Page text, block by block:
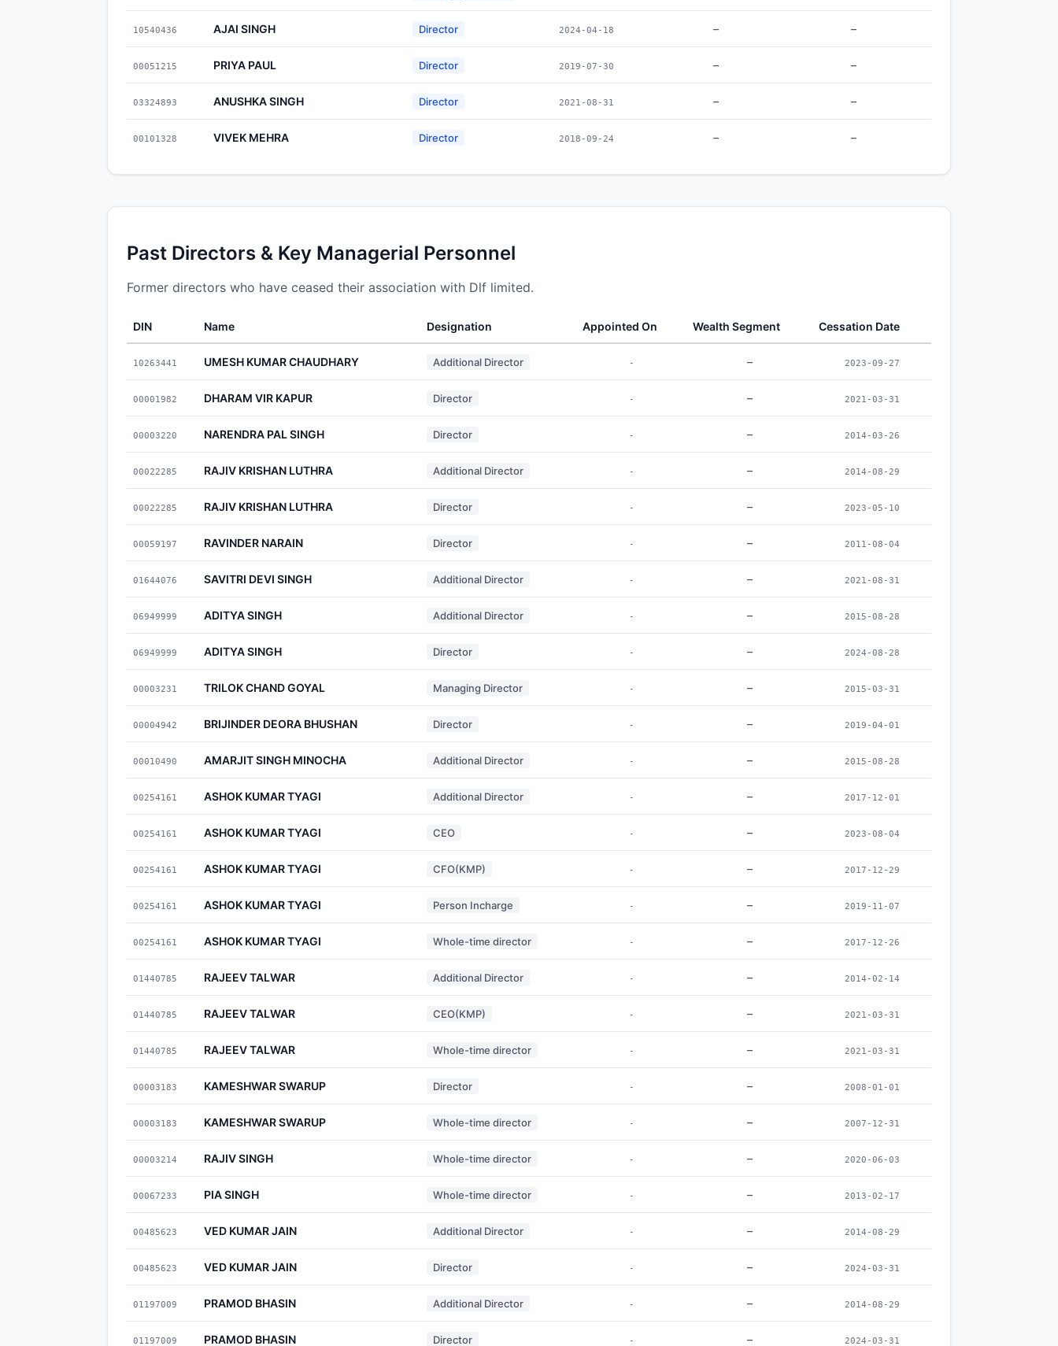
10540436 AJAI SINGH Director 2024-04-18 – –
00051215 PRIYA PAUL Director 2019-07-30 – –
03324893 ANUSHKA SINGH Director 2021-08-31 – –
00101328 VIVEK MEHRA Director 2018-09-24 – –
Past Directors & Key Managerial Personnel
Former directors who have ceased their association with Dlf limited.
DIN Name Designation Appointed On Wealth Segment Cessation Date
10263441 UMESH KUMAR CHAUDHARY Additional Director - – 2023-09-27
00001982 DHARAM VIR KAPUR Director - – 2021-03-31
00003220 NARENDRA PAL SINGH Director - – 2014-03-26
00022285 RAJIV KRISHAN LUTHRA Additional Director - – 2014-08-29
00022285 RAJIV KRISHAN LUTHRA Director - – 2023-05-10
00059197 RAVINDER NARAIN Director - – 2011-08-04
01644076 SAVITRI DEVI SINGH Additional Director - – 2021-08-31
06949999 ADITYA SINGH Additional Director - – 2015-08-28
06949999 ADITYA SINGH Director - – 2024-08-28
00003231 TRILOK CHAND GOYAL Managing Director - – 2015-03-31
00004942 BRIJINDER DEORA BHUSHAN Director - – 2019-04-01
00010490 AMARJIT SINGH MINOCHA Additional Director - – 2015-08-28
00254161 ASHOK KUMAR TYAGI Additional Director - – 2017-12-01
00254161 ASHOK KUMAR TYAGI CEO - – 2023-08-04
00254161 ASHOK KUMAR TYAGI CFO(KMP) - – 2017-12-29
00254161 ASHOK KUMAR TYAGI Person Incharge - – 2019-11-07
00254161 ASHOK KUMAR TYAGI Whole-time director - – 2017-12-26
01440785 RAJEEV TALWAR Additional Director - – 2014-02-14
01440785 RAJEEV TALWAR CEO(KMP) - – 2021-03-31
01440785 RAJEEV TALWAR Whole-time director - – 2021-03-31
00003183 KAMESHWAR SWARUP Director - – 2008-01-01
00003183 KAMESHWAR SWARUP Whole-time director - – 2007-12-31
00003214 RAJIV SINGH Whole-time director - – 2020-06-03
00067233 PIA SINGH Whole-time director - – 2013-02-17
00485623 VED KUMAR JAIN Additional Director - – 2014-08-29
00485623 VED KUMAR JAIN Director - – 2024-03-31
01197009 PRAMOD BHASIN Additional Director - – 2014-08-29
01197009 PRAMOD BHASIN Director - – 2024-03-31